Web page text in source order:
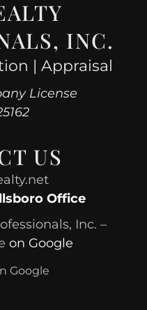
INC.
| Appraisal
License
US
Office
Inc. –
on Google
Google